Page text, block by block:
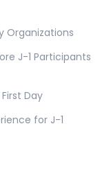
Organizations
J-1 Participants
Day
for J-1